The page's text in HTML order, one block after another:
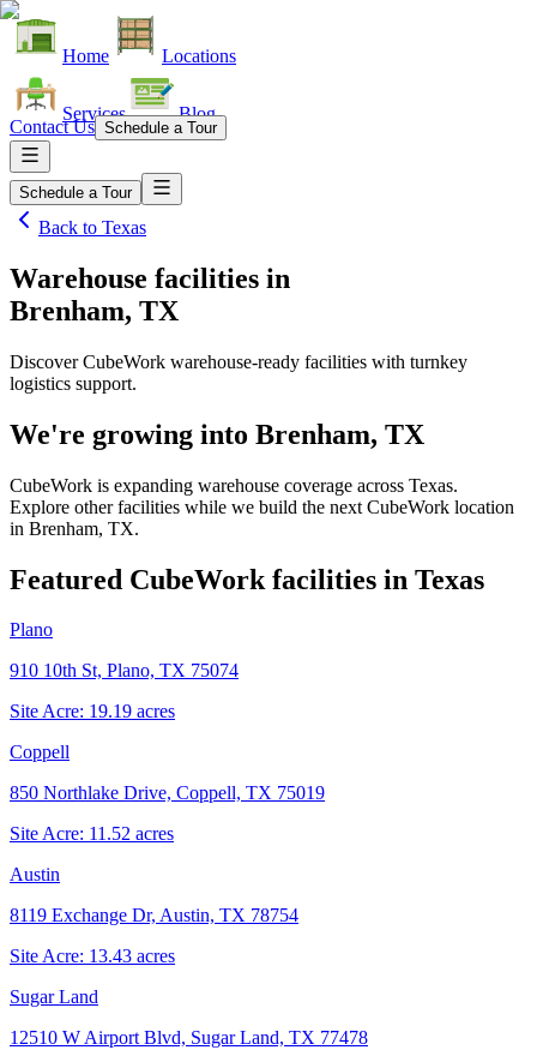
Home Locations
Services Blog
Contact Us Schedule a Tour
Schedule a Tour
Back to Texas
Warehouse facilities in
Brenham, TX
Discover CubeWork warehouse-ready facilities with turnkey
logistics support.
We're growing into Brenham, TX
CubeWork is expanding warehouse coverage across Texas.
Explore other facilities while we build the next CubeWork location
in Brenham, TX.
Featured CubeWork facilities in Texas
Plano
910 10th St, Plano, TX 75074
Site Acre: 19.19 acres
Coppell
850 Northlake Drive, Coppell, TX 75019
Site Acre: 11.52 acres
Austin
8119 Exchange Dr, Austin, TX 78754
Site Acre: 13.43 acres
Sugar Land
12510 W Airport Blvd, Sugar Land, TX 77478